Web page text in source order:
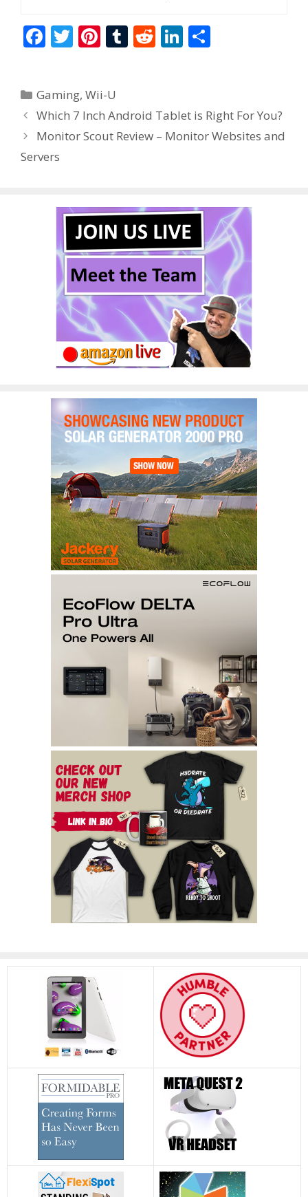
F
b
o
o
k
T
er
Pi
e
st
T
r
R
t
Li
dI
n
Categories
Gaming,Wii-U
Which 7 Inch Android Tablet is Right For You?
Monitor Scout Review – Monitor Websites and
Servers